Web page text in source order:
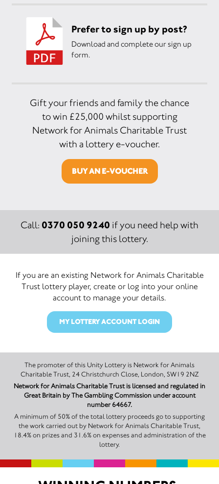
Prefer to sign up by post?
Download and complete our sign up
form.
Gift your friends and family the chance
to win £25,000 whilst supporting
Network for Animals Charitable Trust
with a lottery e-voucher.
BUY AN E-VOUCHER
Call: 0370 050 9240 if you need help with
joining this lottery.
If you are an existing Network for Animals Charitable
Trust lottery player, create or log into your online
account to manage your details.
MY LOTTERY ACCOUNT LOGIN
The promoter of this Unity Lottery is Network for Animals
Charitable Trust, 24 Christchurch Close, London, SW19 2NZ
Network for Animals Charitable Trust is licensed and regulated in
Great Britain by The Gambling Commission under account
number 64667.
A minimum of 50% of the total lottery proceeds go to supporting
the work carried out by Network for Animals Charitable Trust,
18.4% on prizes and 31.6% on expenses and administration of the
lottery.